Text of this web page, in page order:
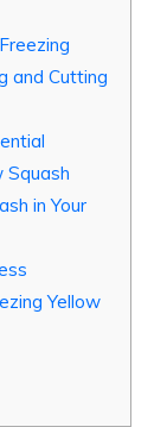
and Cutting
Squash
in Your
Yellow